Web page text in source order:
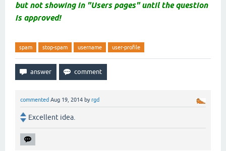
but not showing in "Users pages" until the question
is approved!
spam stop-spam username user-profile
commented Aug 19, 2014 byrgd
Excellent idea.